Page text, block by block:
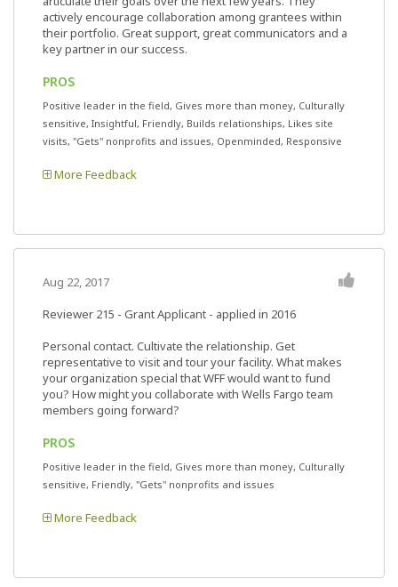
actively encourage collaboration among grantees within
their portfolio. Great support, great communicators and a
key partner in our success.
PROS
Positive leader in the field, Gives more than money, Culturally
sensitive, Insightful, Friendly, Builds relationships, Likes site
visits, "Gets" nonprofits and issues, Openminded, Responsive
More Feedback
Aug 22, 2017
Reviewer 215 - Grant Applicant - applied in 2016
Personal contact. Cultivate the relationship. Get
representative to visit and tour your facility. What makes
your organization special that WFF would want to fund
you? How might you collaborate with Wells Fargo team
members going forward?
PROS
Positive leader in the field, Gives more than money, Culturally
sensitive, Friendly, "Gets" nonprofits and issues
More Feedback